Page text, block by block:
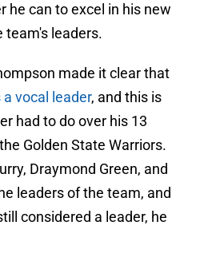
he can to excel in his new
team's leaders.
made it clear that
a vocal leader, and this is
had to do over his 13
Golden State Warriors.
Draymond Green, and
leaders of the team, and
considered a leader, he